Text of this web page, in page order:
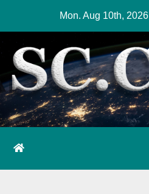
content
Mon. Aug 10th, 2026